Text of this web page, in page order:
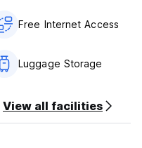
Free Internet Access
Luggage Storage
View all facilities